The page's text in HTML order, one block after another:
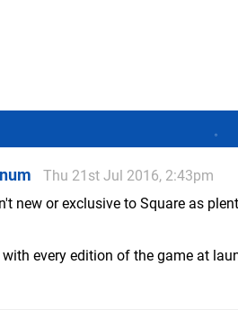
Thu 21st Jul 2016, 2:43pm
new or exclusive to Square as
every edition of the game at